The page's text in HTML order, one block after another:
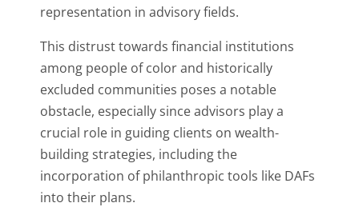
representation in advisory fields.
This distrust towards financial institutions
among people of color and historically
excluded communities poses a notable
obstacle, especially since advisors play a
crucial role in guiding clients on wealth-
building strategies, including the
incorporation of philanthropic tools like DAFs
into their plans.